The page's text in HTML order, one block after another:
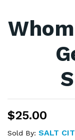
$25.00
Sold By: SALT